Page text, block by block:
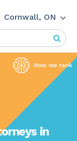
Cornwall, ON
in